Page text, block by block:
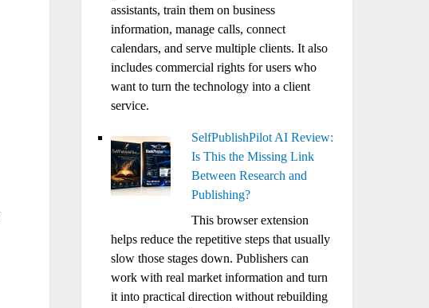
assistants, train them on business
information, manage calls, connect
calendars, and serve multiple clients. It also
includes commercial rights for users who
want to turn the technology into a client
service.
SelfPublishPilot AI Review:
Is This the Missing Link
Between Research and
Publishing?
This browser extension
helps reduce the repetitive steps that usually
slow those stages down. Publishers can
work with real market information and turn
it into practical direction without rebuilding